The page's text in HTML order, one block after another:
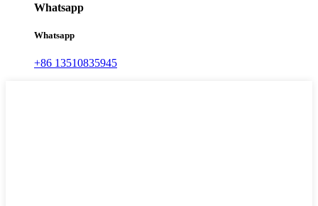
Whatsapp
Whatsapp
+86 13510835945